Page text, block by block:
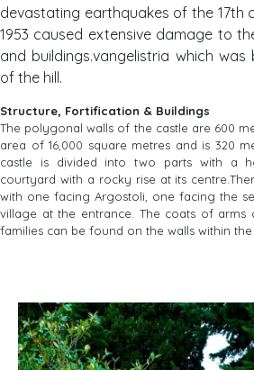
devastating earthquakes of the 17th
1953 caused extensive damage to
and buildings.vangelistria which
of the hill.
Structure, Fortification & Buildings
The polygonal walls of the castle are 600
area of 16,000 square metres and is 320
castle is divided into two parts with a
courtyard with a rocky rise at its
with one facing Argostoli, one facing the
village at the entrance. The coats of arms
families can be found on the walls within the